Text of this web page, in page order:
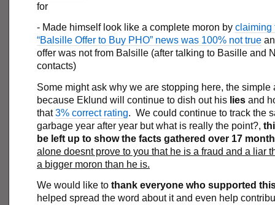
for
- Made himself look like a complete moron by claiming
“Balsille Offer to Buy PHO” news was 100% not true
offer was not from Balsille (after talking to Basille and
contacts)
Some might ask why we are stopping here, the simple
because Eklund will continue to dish out his lies and
that3% correct rating. We could continue to track the
garbage year after year but what is really the point?,
be left up to show the facts gathered over 17
alone doesnt prove to you that he is a fraud and a liar
a bigger moron than he is.
We would like to thank everyone who supported
helped spread the word about it and even help